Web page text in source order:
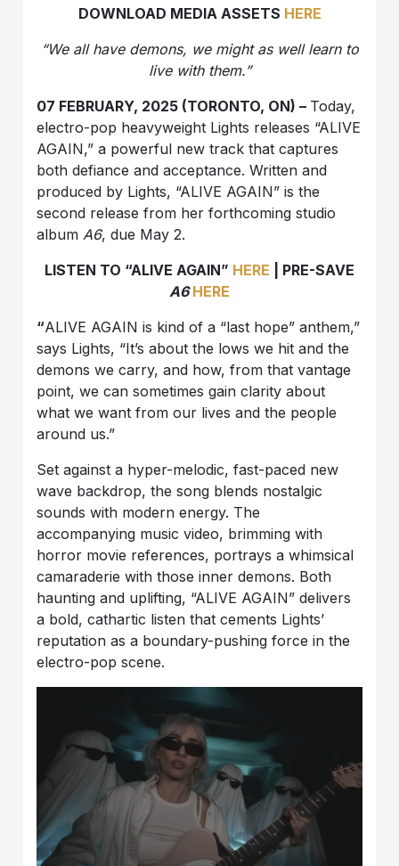
DOWNLOAD MEDIA ASSETS HERE
“We all have demons, we might as well learn to
live with them.”
07 FEBRUARY, 2025 (TORONTO, ON) – Today,
electro-pop heavyweight Lights releases “ALIVE
AGAIN,” a powerful new track that captures
both defiance and acceptance. Written and
produced by Lights, “ALIVE AGAIN” is the
second release from her forthcoming studio
album A6, due May 2.
LISTEN TO “ALIVE AGAIN” HERE | PRE-SAVE
A6 HERE
“ALIVE AGAIN is kind of a “last hope” anthem,”
says Lights, “It’s about the lows we hit and the
demons we carry, and how, from that vantage
point, we can sometimes gain clarity about
what we want from our lives and the people
around us.”
Set against a hyper-melodic, fast-paced new
wave backdrop, the song blends nostalgic
sounds with modern energy. The
accompanying music video, brimming with
horror movie references, portrays a whimsical
camaraderie with those inner demons. Both
haunting and uplifting, “ALIVE AGAIN” delivers
a bold, cathartic listen that cements Lights’
reputation as a boundary-pushing force in the
electro-pop scene.